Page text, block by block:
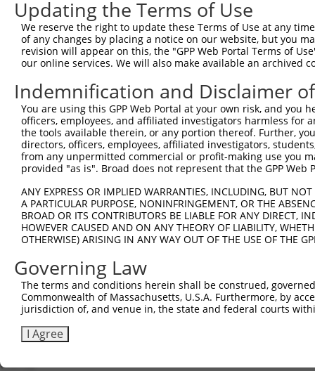
10 human 53353 LRP1B
LDL receptor related
protei...
human 53353 LRP1B
LDL receptor related
protei...
N(alpha)-acetyltransferase
13
mouse 102637959 Gm38504 predicted gene, 38504
Download CSV
Sequence Information
Target Sequence:
Hairpin Sequence:
5'-CCGG-GCCACCACTATTGTGTGAATT-CTCGAG-
Oligo design for arrayed cloning:
Forward sequence:
5'-
Reverse sequence:
5'-
Other clones with same target
(none)
Updating the Terms of Use
We reserve the right to update these Terms of Use at any
of any changes by placing a notice on our website, but you
revision will appear on this, the "GPP Web Portal Terms of
our online services. We will also make available an archived
Indemnification and Disclaimer
You are using this GPP Web Portal at your own risk, and
officers, employees, and affiliated investigators harmless for
the tools available therein, or any portion thereof. Further,
directors, officers, employees, affiliated investigators,
from any unpermitted commercial or profit-making use you
provided "as is". Broad does not represent that the GPP
ANY EXPRESS OR IMPLIED WARRANTIES, INCLUDING, BUT
A PARTICULAR PURPOSE, NONINFRINGEMENT, OR THE
BROAD OR ITS CONTRIBUTORS BE LIABLE FOR ANY DIRECT,
HOWEVER CAUSED AND ON ANY THEORY OF LIABILITY,
OTHERWISE) ARISING IN ANY WAY OUT OF THE USE OF THE
Governing Law
The terms and conditions herein shall be construed,
Commonwealth of Massachusetts, U.S.A. Furthermore, by
jurisdiction of, and venue in, the state and federal courts
I Agree